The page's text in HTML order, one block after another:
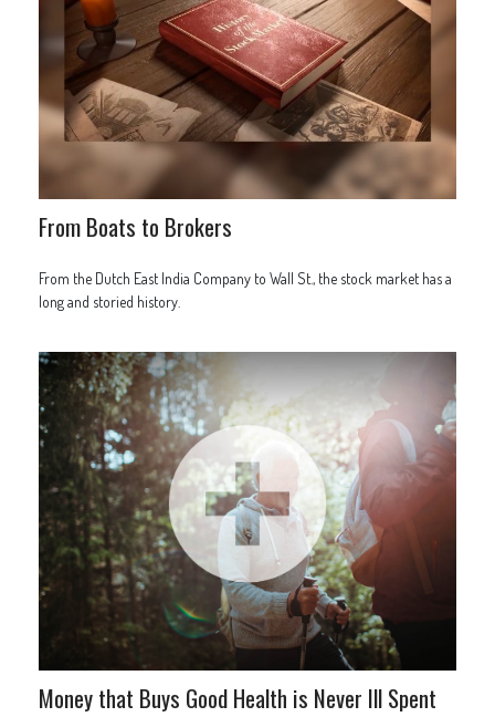
From Boats to Brokers
From the Dutch East India Company to Wall St., the stock market has a
long and storied history.
Money that Buys Good Health is Never Ill Spent